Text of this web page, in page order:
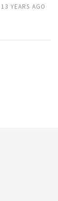
13 YEARS AGO